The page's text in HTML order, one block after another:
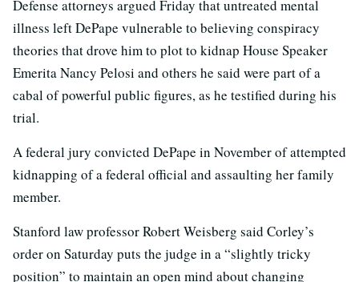
Defense attorneys argued Friday that untreated mental
illness left DePape vulnerable to believing conspiracy
theories that drove him to plot to kidnap House Speaker
Emerita Nancy Pelosi and others he said were part of a
cabal of powerful public figures, as he testified during his
trial.
A federal jury convicted DePape in November of attempted
kidnapping of a federal official and assaulting her family
member.
Stanford law professor Robert Weisberg said Corley’s
order on Saturday puts the judge in a “slightly tricky
position” to maintain an open mind about changing